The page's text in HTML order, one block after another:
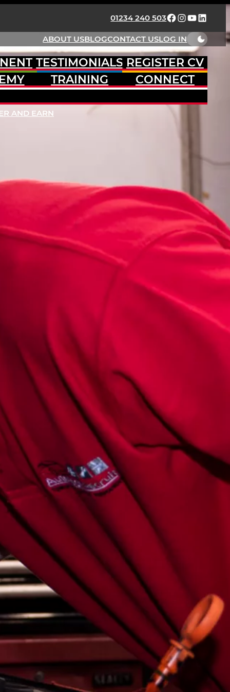
01234 240 503FACEBOOK
INSTAGRAM
YOUTUBE
ABOUT USBLOGCONTACT USLOG IN
TESTIMONIALS REGISTER CV
TRAINING CONNECT
AND EARN